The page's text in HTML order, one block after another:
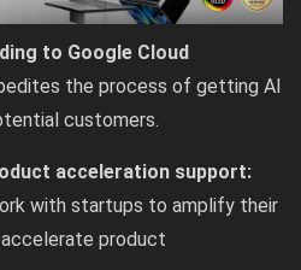
to Google Cloud
the process of getting AI
customers.
acceleration support:
with startups to amplify their
product